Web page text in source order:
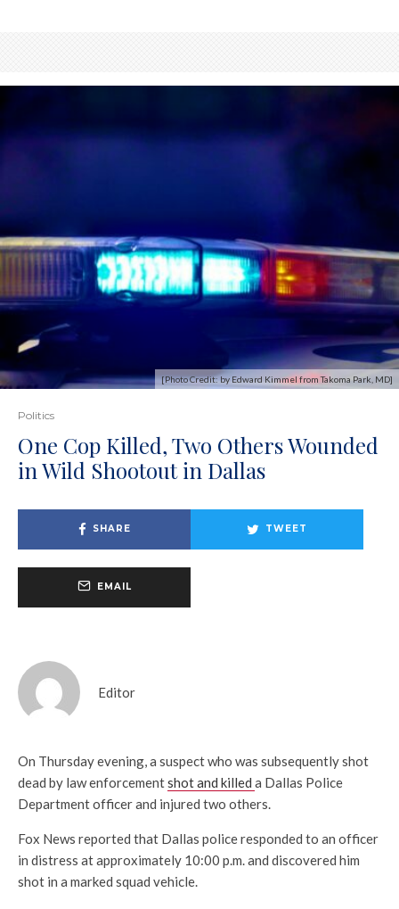
[Photo Credit: by Edward Kimmel from Takoma Park, MD]
Politics
One Cop Killed, Two Others Wounded
in Wild Shootout in Dallas
SHARE TWEET
EMAIL
Editor
On Thursday evening, a suspect who was subsequently shot
dead by law enforcementshot and killed a Dallas Police
Department officer and injured two others.
Fox News reported that Dallas police responded to an officer
in distress at approximately 10:00 p.m. and discovered him
shot in a marked squad vehicle.